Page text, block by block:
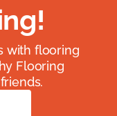
with flooring
Flooring